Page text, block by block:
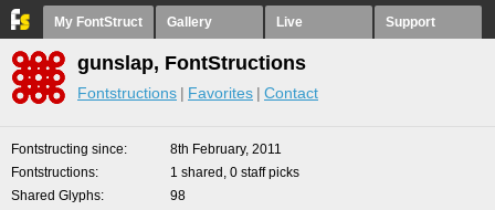
My FontStruct Gallery Live Support
gunslap, FontStructions
Fontstructions Favorites Contact
Fontstructing since
8th February, 2011
Fontstructions
1 shared, 0 staff picks
Shared Glyphs
98